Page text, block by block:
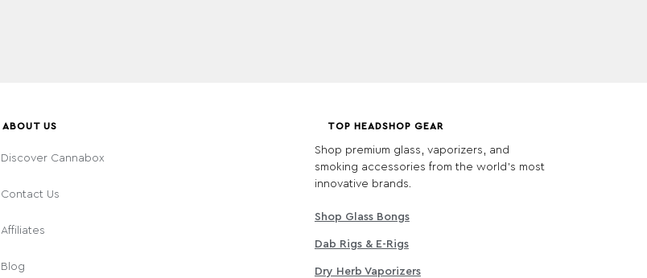
ABOUT US
Discover Cannabox
Contact Us
Affiliates
Blog
TOP HEADSHOP GEAR
Shop premium glass, vaporizers, and
smoking accessories from the world's most
innovative brands.
Shop Glass Bongs
Dab Rigs & E-Rigs
Dry Herb Vaporizers